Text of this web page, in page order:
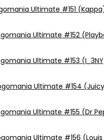
Ultimate #151
Ultimate #152
Ultimate #153
Ultimate #154
Ultimate #155 (Dr
Ultimate #156